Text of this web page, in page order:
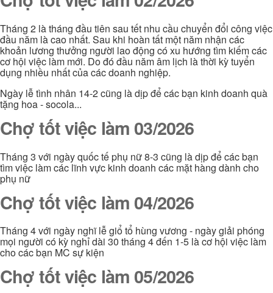
Tháng 2 là tháng đầu tiên sau tết nhu cầu chuyển đổi công việc
đầu năm là cao nhất. Sau khi hoàn tất một năm nhận các
khoản lương thưởng người lao động có xu hướng tìm kiếm các
cơ hội việc làm mới. Do đó đầu năm âm lịch là thời kỳ tuyển
dụng nhiều nhất của các doanh nghiệp.
Ngày lễ tình nhân 14-2 cũng là dịp để các bạn kinh doanh quà
tặng hoa - socola...
Chợ tốt việc làm 03/2026
Tháng 3 với ngày quốc tế phụ nữ 8-3 cũng là dịp để các bạn
tìm việc làm các lĩnh vực kinh doanh các mặt hàng dành cho
phụ nữ
Chợ tốt việc làm 04/2026
Tháng 4 với ngày nghĩ lễ giổ tổ hùng vương - ngày giải phóng
mọi người có kỳ nghỉ dài 30 tháng 4 đến 1-5 là cơ hội việc làm
cho các bạn MC sự kiện
Chợ tốt việc làm 05/2026